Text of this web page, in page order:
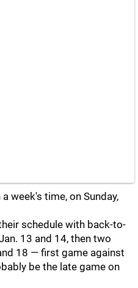
week's time, on Sunday,
schedule with back-to-
13 and 14, then two
18 — first game against
be the late game on